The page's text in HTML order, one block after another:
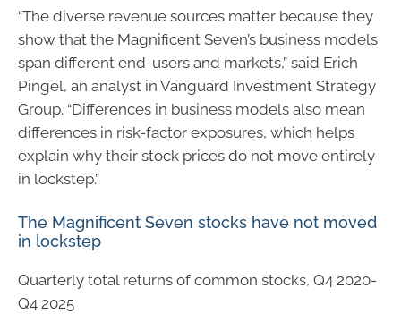
“The diverse revenue sources matter because they
show that the Magnificent Seven’s business models
span different end-users and markets,” said Erich
Pingel, an analyst in Vanguard Investment Strategy
Group. “Differences in business models also mean
differences in risk-factor exposures, which helps
explain why their stock prices do not move entirely
in lockstep.”
The Magnificent Seven stocks have not moved
in lockstep
Quarterly total returns of common stocks, Q4 2020-
Q4 2025